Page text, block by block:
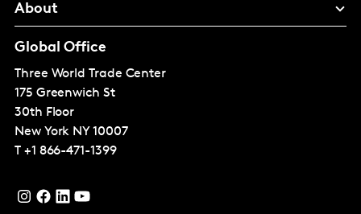
About
Global Office
Three World Trade Center
175 Greenwich St
30th Floor
New York NY 10007
T +1 866-471-1399